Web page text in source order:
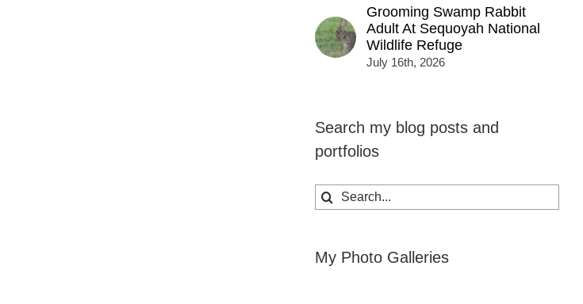
Grooming Swamp Rabbit
Adult At Sequoyah National
Wildlife Refuge
July 16th, 2026
Search my blog posts and
portfolios
Search
for:
My Photo Galleries